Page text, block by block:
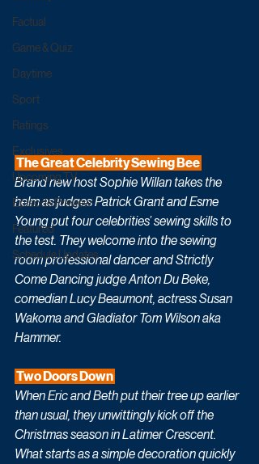
Factual
Game & Quiz
Daytime
Sport
Ratings
Exclusives
Upcoming TV
Episode Preview
Featured
Schedule Updates
The Great Celebrity Sewing Bee
Brand new host Sophie Willan takes the
helm as judges Patrick Grant and Esme
Young put four celebrities’ sewing skills to
the test. They welcome into the sewing
room professional dancer and Strictly
Come Dancing judge Anton Du Beke,
comedian Lucy Beaumont, actress Susan
Wakoma and Gladiator Tom Wilson aka
Hammer.
Two Doors Down
When Eric and Beth put their tree up earlier
than usual, they unwittingly kick off the
Christmas season in Latimer Crescent.
What starts as a simple decoration quickly